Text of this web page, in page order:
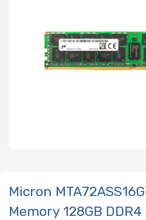
Micron
Memory 128GB